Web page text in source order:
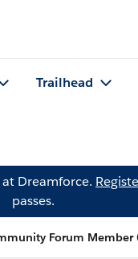
Trailhead
Dreamforce.
passes.
Forum Member